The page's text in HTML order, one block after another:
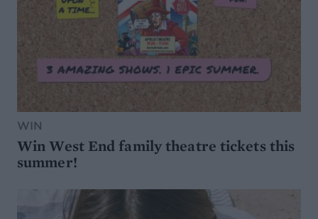
WIN
Win West End family theatre tickets this
summer!